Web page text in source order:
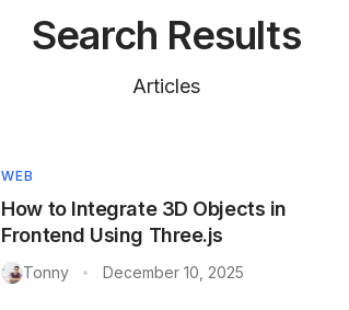
Search Results
Articles
WEB
How to Integrate 3D Objects in
Frontend Using Three.js
Tonny • December 10, 2025